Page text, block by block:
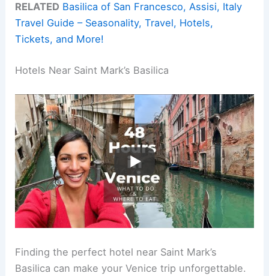
RELATED Basilica of San Francesco, Assisi, Italy
Travel Guide – Seasonality, Travel, Hotels,
Tickets, and More!
Hotels Near Saint Mark’s Basilica
Finding the perfect hotel near Saint Mark’s
Basilica can make your Venice trip unforgettable.